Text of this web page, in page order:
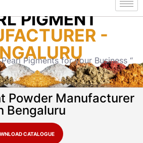
PIGMENT
-
Pigments for your Business “
Powder Manufacturer
Bengaluru
CATALOGUE